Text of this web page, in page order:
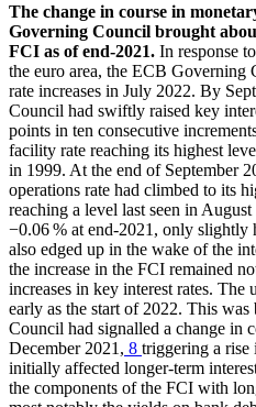
The change in course in
Governing Council brought
FCI as of end-2021. In response
the euro area, the ECB Governing
rate increases in July 2022. By
Council had swiftly raised key
points in ten consecutive
facility rate reaching its highest
in 1999. At the end of September
operations rate had climbed to its
reaching a level last seen in
−0.06 % at end-2021, only slightly
also edged up in the wake of the
the increase in the FCI remained
increases in key interest rates. The
early as the start of 2022. This was
Council had signalled a change in
December 2021, 8 triggering a rise
initially affected longer-term
the components of the FCI with